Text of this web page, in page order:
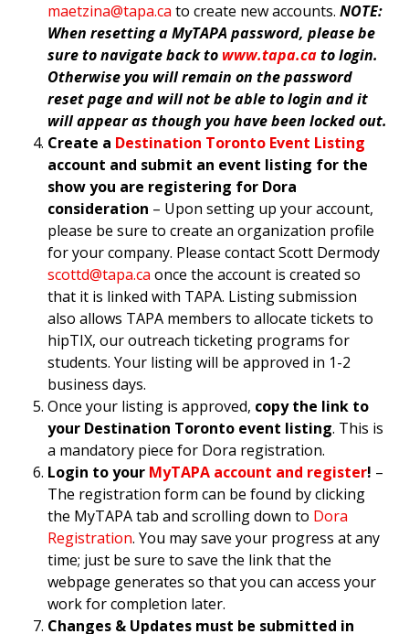
maetzina@tapa.ca to create new accounts.NOTE:
When resetting a MyTAPA password, please be
sure to navigate back to www.tapa.cato login.
Otherwise you will remain on the password
reset page and will not be able to login and it
will appear as though you have been locked out.
Create a Destination Toronto Event Listing
account and submit an event listing for the
show you are registering for Dora
consideration – Upon setting up your account,
please be sure to create an organization profile
for your company. Please contact Scott Dermody
scottd@tapa.ca once the account is created so
that it is linked with TAPA. Listing submission
also allows TAPA members to allocate tickets to
hipTIX, our outreach ticketing programs for
students. Your listing will be approved in 1-2
business days.
Once your listing is approved, copy the link to
your Destination Toronto event listing. This is
a mandatory piece for Dora registration.
Login to your MyTAPA account and register! –
The registration form can be found by clicking
the MyTAPA tab and scrolling down to Dora
Registration. You may save your progress at any
time; just be sure to save the link that the
webpage generates so that you can access your
work for completion later.
Changes & Updates must be submitted in